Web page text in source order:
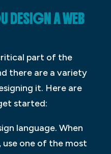
DESIGN A WEB
part of the
there are a variety
it. Here are
started:
language. When
use one of the most